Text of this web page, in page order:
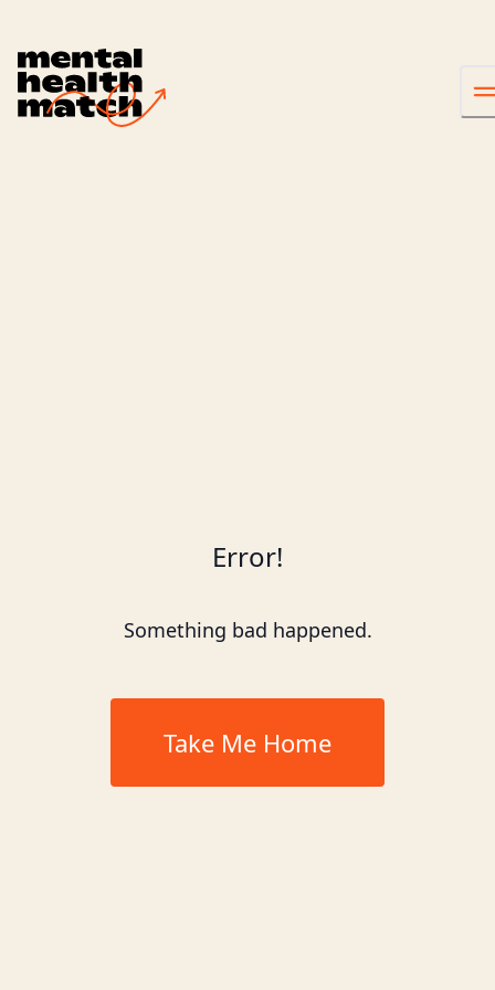
Error!
Something bad happened.
Take Me Home